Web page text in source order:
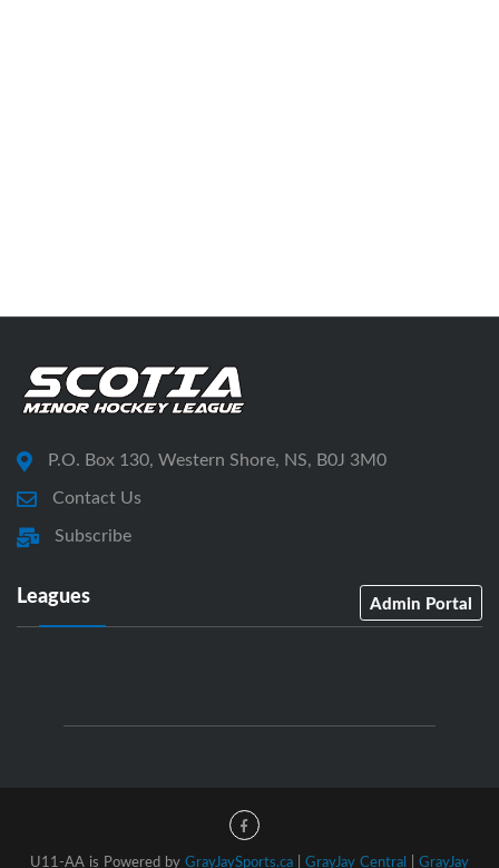
P.O. Box 130, Western Shore, NS, B0J 3M0
Contact Us
Subscribe
Leagues Admin Portal
U11-AA is Powered by GrayJaySports.ca | GrayJay Central | GrayJay